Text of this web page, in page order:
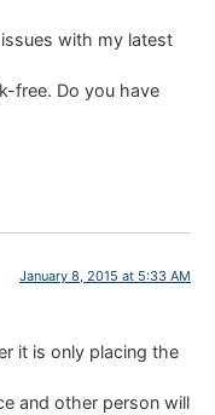
with my latest
free. Do you have
January 8, 2015 at 5:33 AM
it is only placing the
and other person will